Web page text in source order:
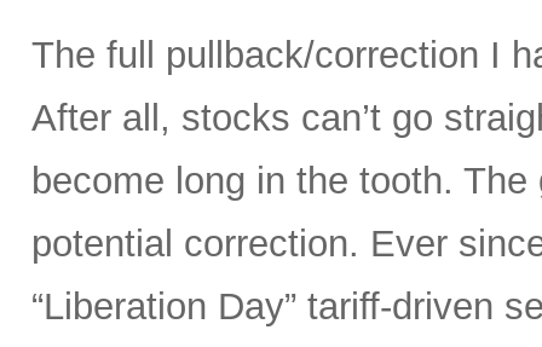
The full pullback/correction I
After all, stocks can’t go
become long in the tooth.
potential correction. Ever
“Liberation Day” tariff-driven